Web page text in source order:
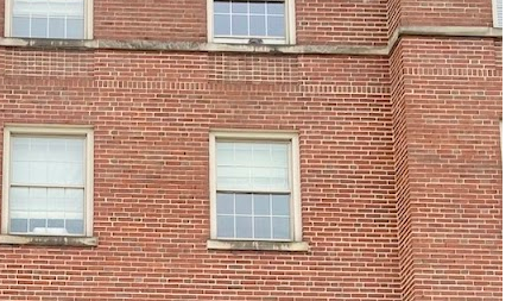
8 Budget Friendly Things to Do in New Haven, Connecticut